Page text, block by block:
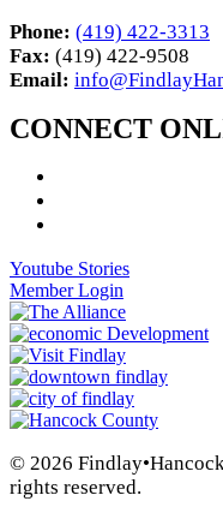
Phone: (419) 422-3313
Fax: (419) 422-9508
Email:
CONNECT
Youtube Stories
Member Login
© 2026
rights reserved.